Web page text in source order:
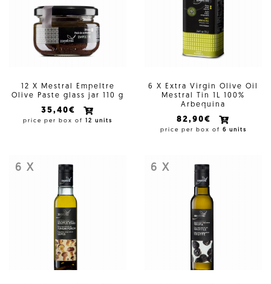
12 X Mestral Empeltre
Olive Paste glass jar 110 g
35,40€
price per box of 12 units
6 X Extra Virgin Olive Oil
Mestral Tin 1L 100%
Arbequina
82,90€
price per box of 6 units
6 X 6 X